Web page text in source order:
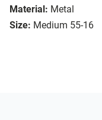
Material: Metal
Size: Medium 55-16